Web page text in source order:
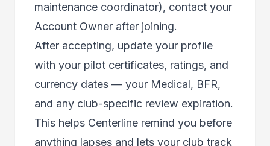
maintenance coordinator), contact your
Account Owner after joining.
After accepting, update your profile
with your pilot certificates, ratings, and
currency dates — your Medical, BFR,
and any club-specific review expiration.
This helps Centerline remind you before
anything lapses and lets your club track